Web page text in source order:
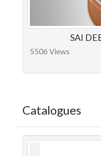
SAI
5506 Views
Catalogues